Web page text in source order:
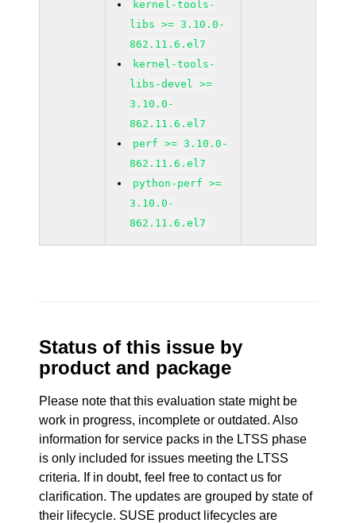
kernel-tools-
libs >= 3.10.0-
862.11.6.el7
kernel-tools-
libs-devel >=
3.10.0-
862.11.6.el7
perf >= 3.10.0-
862.11.6.el7
python-perf >=
3.10.0-
862.11.6.el7
Status of this issue by
product and package
Please note that this evaluation state might be
work in progress, incomplete or outdated. Also
information for service packs in the LTSS phase
is only included for issues meeting the LTSS
criteria. If in doubt, feel free to contact us for
clarification. The updates are grouped by state of
their lifecycle. SUSE product lifecycles are